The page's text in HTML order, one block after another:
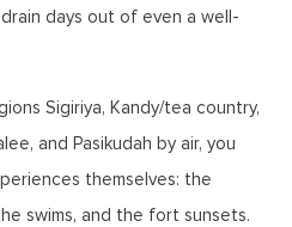
days out of even a well-
Sigiriya, Kandy/tea country,
and Pasikudah by air, you
themselves: the
swims, and the fort sunsets.